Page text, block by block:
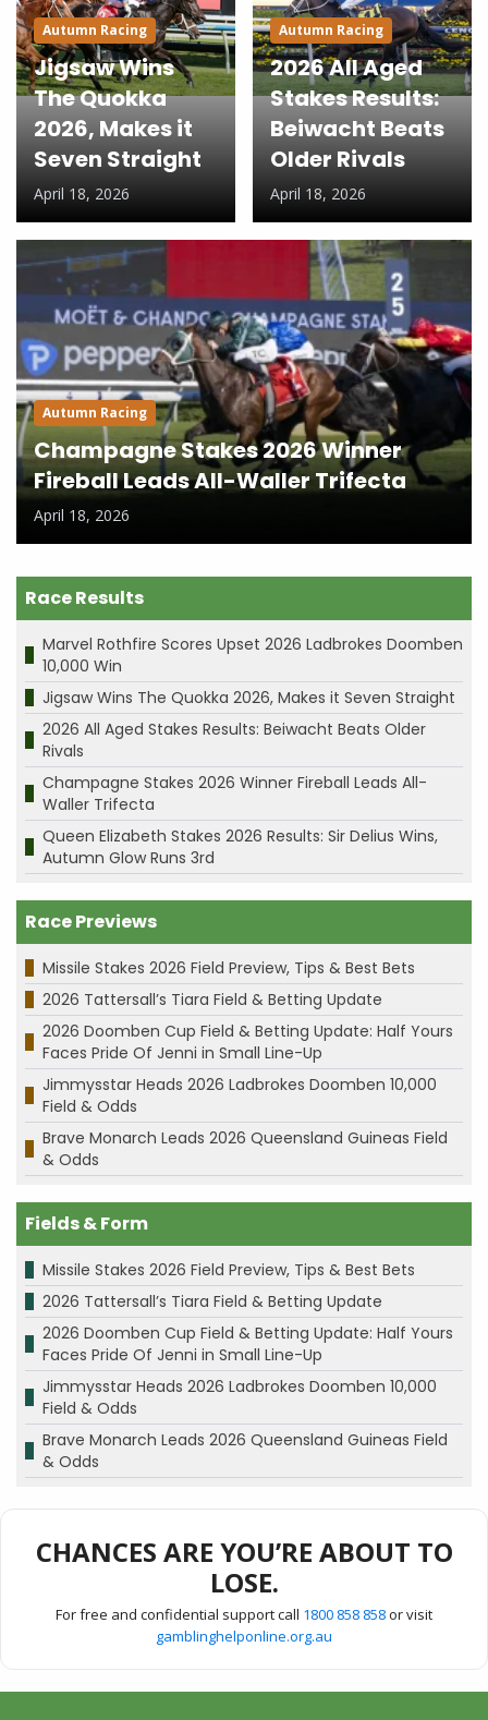
Autumn Racing
Jigsaw Wins
The Quokka
2026, Makes it
Seven Straight
April 18, 2026
Autumn Racing
2026 All Aged
Stakes Results:
Beiwacht Beats
Older Rivals
April 18, 2026
Autumn Racing
Champagne Stakes 2026 Winner
Fireball Leads All-Waller Trifecta
April 18, 2026
Race Results
Marvel Rothfire Scores Upset 2026 Ladbrokes Doomben
10,000 Win
Jigsaw Wins The Quokka 2026, Makes it Seven Straight
2026 All Aged Stakes Results: Beiwacht Beats Older
Rivals
Champagne Stakes 2026 Winner Fireball Leads All-
Waller Trifecta
Queen Elizabeth Stakes 2026 Results: Sir Delius Wins,
Autumn Glow Runs 3rd
Race Previews
Missile Stakes 2026 Field Preview, Tips & Best Bets
2026 Tattersall’s Tiara Field & Betting Update
2026 Doomben Cup Field & Betting Update: Half Yours
Faces Pride Of Jenni in Small Line-Up
Jimmysstar Heads 2026 Ladbrokes Doomben 10,000
Field & Odds
Brave Monarch Leads 2026 Queensland Guineas Field
& Odds
Fields & Form
Missile Stakes 2026 Field Preview, Tips & Best Bets
2026 Tattersall’s Tiara Field & Betting Update
2026 Doomben Cup Field & Betting Update: Half Yours
Faces Pride Of Jenni in Small Line-Up
Jimmysstar Heads 2026 Ladbrokes Doomben 10,000
Field & Odds
Brave Monarch Leads 2026 Queensland Guineas Field
& Odds
CHANCES ARE YOU’RE ABOUT TO
LOSE.
For free and confidential support call 1800 858 858or visit
gamblinghelponline.org.au